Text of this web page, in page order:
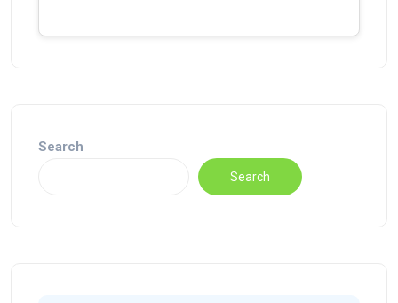
Search
Search